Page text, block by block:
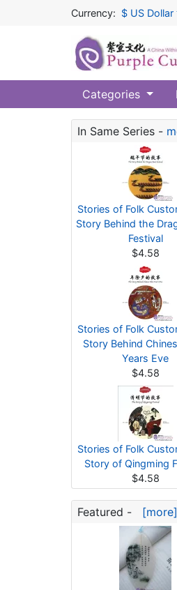
Currency: $ US Dollar
Categories
In Same Series -
Stories of Folk
Story Behind the
Festival
$4.58
Stories of Folk
Story Behind
Years Eve
$4.58
Stories of Folk
Story of Qingming
$4.58
Featured - [more]